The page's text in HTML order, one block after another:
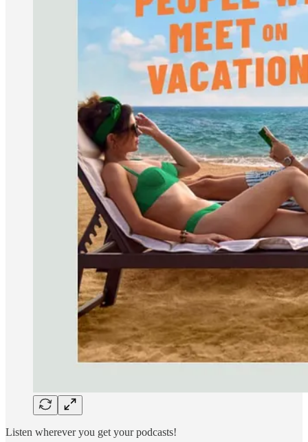
Listen wherever you get your podcasts!